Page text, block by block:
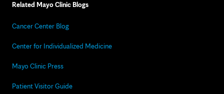
Related Mayo Clinic Blogs
Cancer Center Blog
Center for Individualized Medicine
Mayo Clinic Press
Patient Visitor Guide